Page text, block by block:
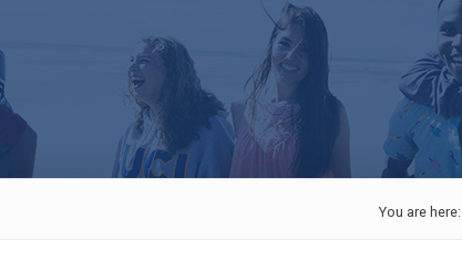
You are here: